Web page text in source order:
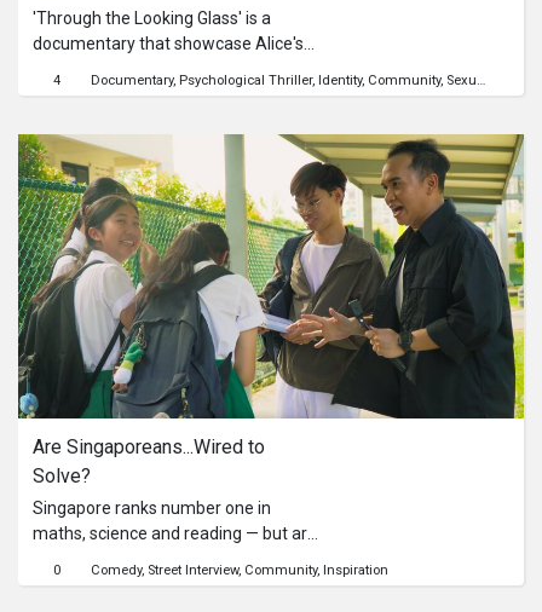
'Through the Looking Glass' is a
documentary that showcase Alice's
narrative documentary. From the
personalities condition to the
glimmers of hope and positivity, this
documentary will showcase the
realities of mental health and the
importance of empathy and support.
4 Documentary Psychological Thriller Identity Community Sexuality
Are Singaporeans...Wired to
Solve?
Singapore ranks number one in
maths, science and reading — but are
when grades are involved? In this
0 Comedy Street Interview Community Inspiration